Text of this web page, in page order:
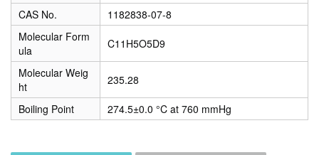
CAS No.
1182838-07-8
Molecular Form
ula
C11H5O5D9
Molecular Weig
ht
235.28
Boiling Point 274.5±0.0 °C at 760 mmHg